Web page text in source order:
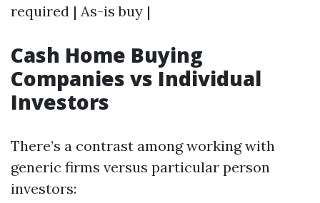
required | As-is buy |
Cash Home Buying
Companies vs Individual
Investors
There’s a contrast among working with
generic firms versus particular person
investors: